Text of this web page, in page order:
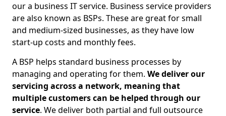
our a business IT service. Business service providers
are also known as BSPs. These are great for small
and medium-sized businesses, as they have low
start-up costs and monthly fees.
A BSP helps standard business processes by
managing and operating for them. We deliver our
servicing across a network, meaning that
multiple customers can be helped through our
service. We deliver both partial and full outsource